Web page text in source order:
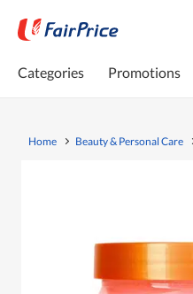
Categories Promotions
Home Beauty & Personal Care